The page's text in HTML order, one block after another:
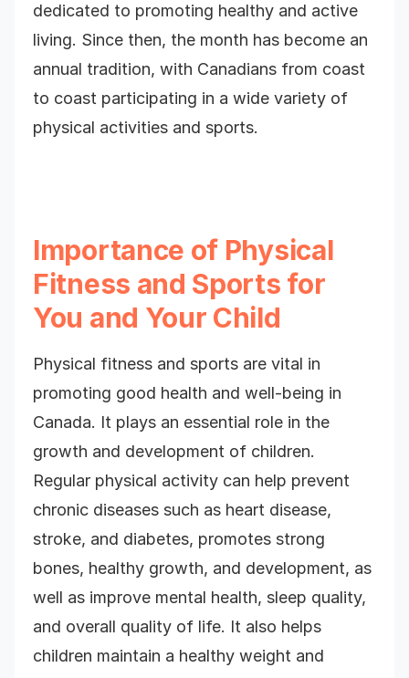
dedicated to promoting healthy and active
living. Since then, the month has become an
annual tradition, with Canadians from coast
to coast participating in a wide variety of
physical activities and sports.
Importance of Physical
Fitness and Sports for
You and Your Child
Physical fitness and sports are vital in
promoting good health and well-being in
Canada. It plays an essential role in the
growth and development of children.
Regular physical activity can help prevent
chronic diseases such as heart disease,
stroke, and diabetes, promotes strong
bones, healthy growth, and development, as
well as improve mental health, sleep quality,
and overall quality of life. It also helps
children maintain a healthy weight and